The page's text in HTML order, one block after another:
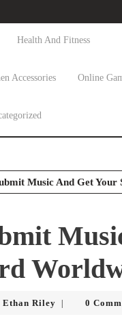
Health And Fitness
Accessories Online
Music And Get Your
Ethan Riley Ethan
0